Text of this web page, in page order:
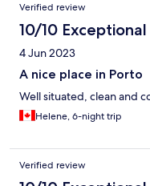
Verified review
10/10 Exceptional
4 Jun 2023
A nice place in Porto
Well situated, clean and
Helene, 6-night trip
Verified review